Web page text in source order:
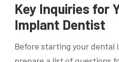
Key Inquiries for
Implant Dentist
Before starting your dental